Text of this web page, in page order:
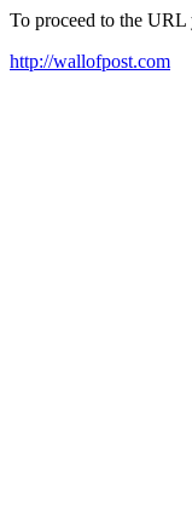
To proceed to the
http://wallofpost.com